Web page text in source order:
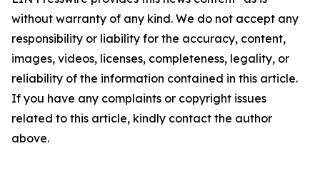
without warranty of any kind. We do not accept any
responsibility or liability for the accuracy, content,
images, videos, licenses, completeness, legality, or
reliability of the information contained in this article.
If you have any complaints or copyright issues
related to this article, kindly contact the author
above.